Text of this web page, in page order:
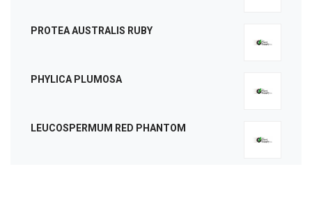
PROTEA AUSTRALIS RUBY
PHYLICA PLUMOSA
LEUCOSPERMUM RED PHANTOM